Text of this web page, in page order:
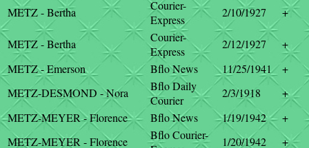
METZ - Bertha
Courier-
Express
2/10/1927 +
METZ - Bertha
Courier-
Express
2/12/1927
+
METZ - Emerson
Bflo News 11/25/1941
+
METZ-DESMOND - Nora
Bflo Daily
Courier
2/3/1918
+
METZ-MEYER - Florence
Bflo News 1/19/1942
+
METZ-MEYER - Florence
Bflo Courier-
1/20/1942 +